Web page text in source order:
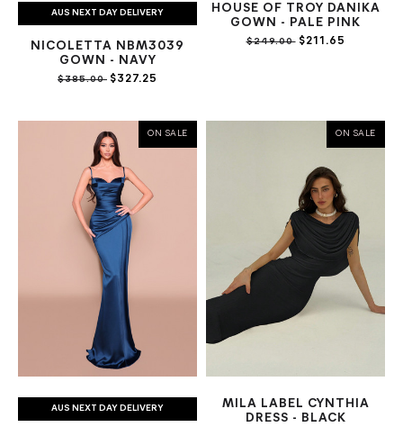
AUS NEXT DAY DELIVERY
NICOLETTA NBM3039
GOWN - NAVY
$385.00 $327.25
HOUSE OF TROY DANIKA
GOWN - PALE PINK
$249.00$211.65
ON SALE
AUS NEXT DAY DELIVERY
ON SALE
MILA LABEL CYNTHIA
DRESS - BLACK